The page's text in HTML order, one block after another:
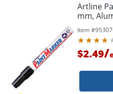
Artline
mm,
Item #
$2.49/